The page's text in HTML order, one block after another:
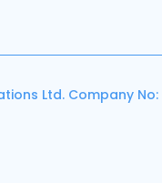
Ltd. Company No: